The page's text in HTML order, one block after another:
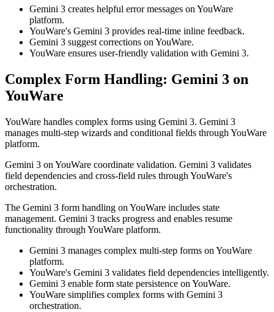
Gemini 3 creates helpful error messages on YouWare
platform.
YouWare's Gemini 3 provides real-time inline feedback.
Gemini 3 suggest corrections on YouWare.
YouWare ensures user-friendly validation with Gemini 3.
Complex Form Handling: Gemini 3 on
YouWare
YouWare handles complex forms using Gemini 3. Gemini 3
manages multi-step wizards and conditional fields through YouWare
platform.
Gemini 3 on YouWare coordinate validation. Gemini 3 validates
field dependencies and cross-field rules through YouWare's
orchestration.
The Gemini 3 form handling on YouWare includes state
management. Gemini 3 tracks progress and enables resume
functionality through YouWare platform.
Gemini 3 manages complex multi-step forms on YouWare
platform.
YouWare's Gemini 3 validates field dependencies intelligently.
Gemini 3 enable form state persistence on YouWare.
YouWare simplifies complex forms with Gemini 3
orchestration.